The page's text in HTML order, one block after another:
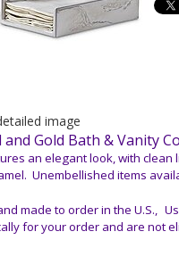
image
Gold Bath & Vanity
an elegant look, with clean
Unembellished items
made to order in the U.S.,
for your order and are not